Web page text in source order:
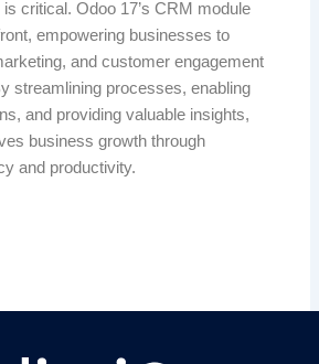
critical. Odoo 17’s CRM module
empowering businesses to
and customer engagement
streamlining processes, enabling
and providing valuable insights,
business growth through
and productivity.